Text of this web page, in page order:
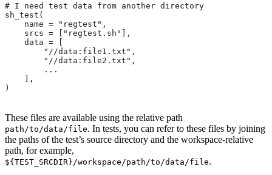
# I need test data from another directory
sh_test(
    name = "regtest",
    srcs = ["regtest.sh"],
    data = [
        "//data:file1.txt",
        "//data:file2.txt",
        ...
    ],
)
These files are available using the relative path
path/to/data/file. In tests, you can refer to these files by joining
the paths of the test’s source directory and the workspace-relative
path, for example,
${TEST_SRCDIR}/workspace/path/to/data/file.